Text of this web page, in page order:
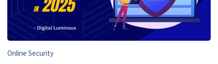
Online Security